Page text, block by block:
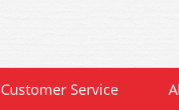
Customer Service